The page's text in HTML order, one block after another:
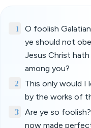
1
O foolish
ye should not
Jesus Christ
among you?
2
This only would I
by the works of
3
Are ye so
now made